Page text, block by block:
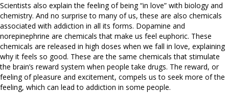
Scientists also explain the feeling of being “in love” with biology and
chemistry. And no surprise to many of us, these are also chemicals
associated with addiction in all its forms. Dopamine and
norepinephrine are chemicals that make us feel euphoric. These
chemicals are released in high doses when we fall in love, explaining
why it feels so good. These are the same chemicals that stimulate
the brain’s reward system when people take drugs. The reward, or
feeling of pleasure and excitement, compels us to seek more of the
feeling, which can lead to addiction in some people.